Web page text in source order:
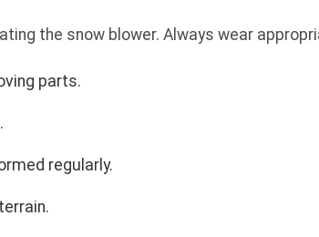
the snow blower. Always wear
parts.
regularly.